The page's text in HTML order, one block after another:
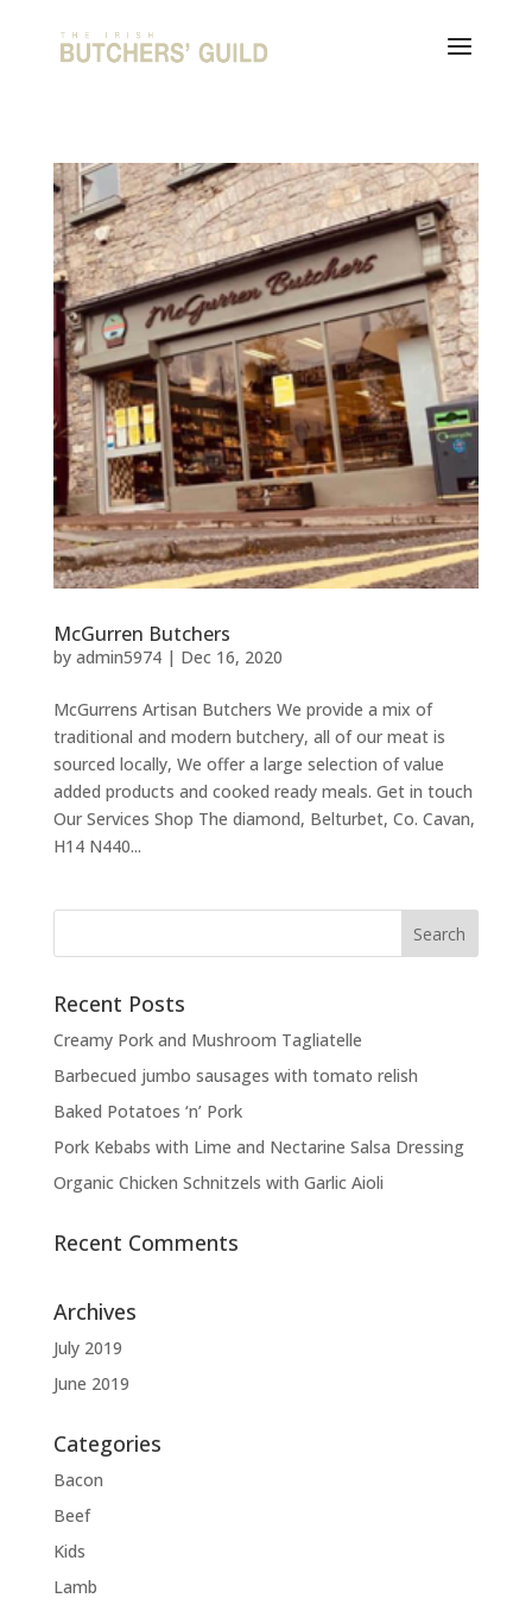
McGurren Butchers
by admin5974| Dec 16, 2020
McGurrens Artisan Butchers We provide a mix of
traditional and modern butchery, all of our meat is
sourced locally, We offer a large selection of value
added products and cooked ready meals. Get in touch
Our Services Shop The diamond, Belturbet, Co. Cavan,
H14 N440...
Recent Posts
Creamy Pork and Mushroom Tagliatelle
Barbecued jumbo sausages with tomato relish
Baked Potatoes ‘n’ Pork
Pork Kebabs with Lime and Nectarine Salsa Dressing
Organic Chicken Schnitzels with Garlic Aioli
Recent Comments
Archives
July 2019
June 2019
Categories
Bacon
Beef
Kids
Lamb